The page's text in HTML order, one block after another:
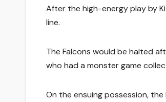
After the high-energy play by
line.
The Falcons would be halted
who had a monster game
On the ensuing possession,